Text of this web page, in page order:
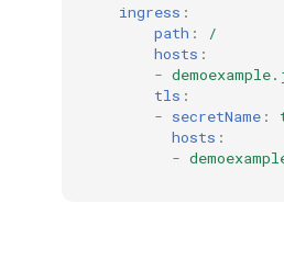
ingress :
path :
/
hosts :
-
tls :
- secretName :
hosts :
-